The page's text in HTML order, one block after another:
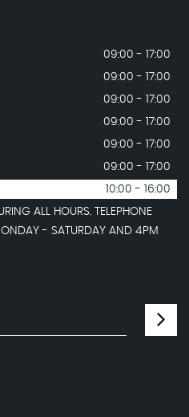
09:00 - 17:00
09:00 - 17:00
09:00 - 17:00
09:00 - 17:00
09:00 - 17:00
09:00 - 17:00
10:00 - 16:00
ALL HOURS. TELEPHONE
- SATURDAY AND 4PM